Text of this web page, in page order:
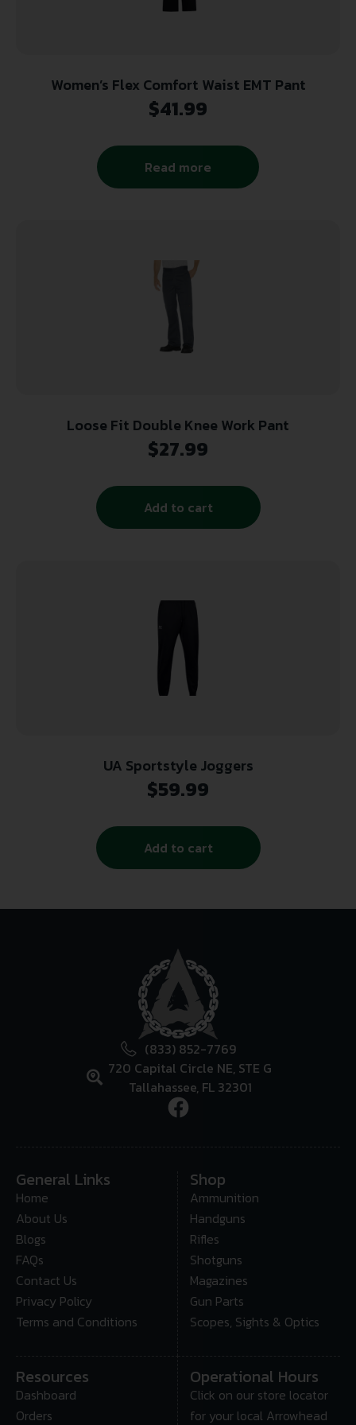
Women’s Flex Comfort Waist EMT Pant
$41.99
Read more
Loose Fit Double Knee Work Pant
$27.99
Add to cart
UA Sportstyle Joggers
$59.99
Add to cart
(833) 852-7769
720 Capital Circle NE, STE G
Tallahassee, FL 32301
General Links
Home
About Us
Blogs
FAQs
Contact Us
Privacy Policy
Terms and Conditions
Shop
Ammunition
Handguns
Rifles
Shotguns
Magazines
Gun Parts
Scopes, Sights & Optics
Resources
Dashboard
Orders
Operational Hours
Click on our store locator
for your local Arrowhead